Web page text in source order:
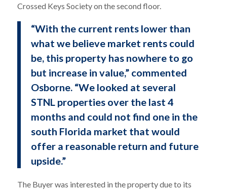
Crossed Keys Society on the second floor.
“With the current rents lower than
what we believe market rents could
be, this property has nowhere to go
but increase in value,” commented
Osborne. “We looked at several
STNL properties over the last 4
months and could not find one in the
south Florida market that would
offer a reasonable return and future
upside.”
The Buyer was interested in the property due to its